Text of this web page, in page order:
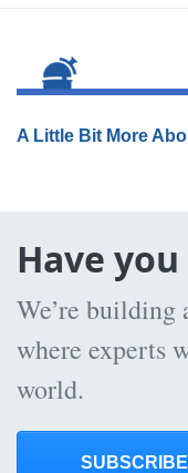
A Little Bit More
Have
We’re building
where experts
world.